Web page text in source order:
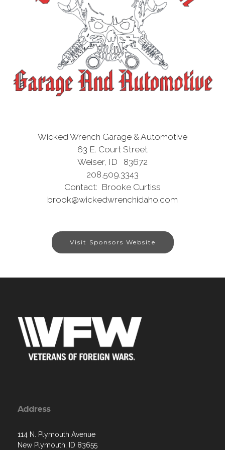
Wicked Wrench Garage & Automotive
63 E. Court Street
Weiser, ID 83672
208.509.3343
Contact: Brooke Curtiss
brook@wickedwrenchidaho.com
Visit Sponsors Website
Address
114 N. Plymouth Avenue
New Plymouth, ID 83655